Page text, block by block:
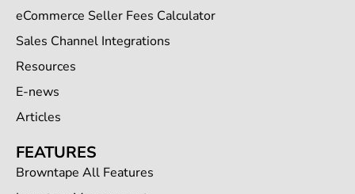
eCommerce Seller Fees Calculator
Sales Channel Integrations
Resources
E-news
Articles
FEATURES
Browntape All Features